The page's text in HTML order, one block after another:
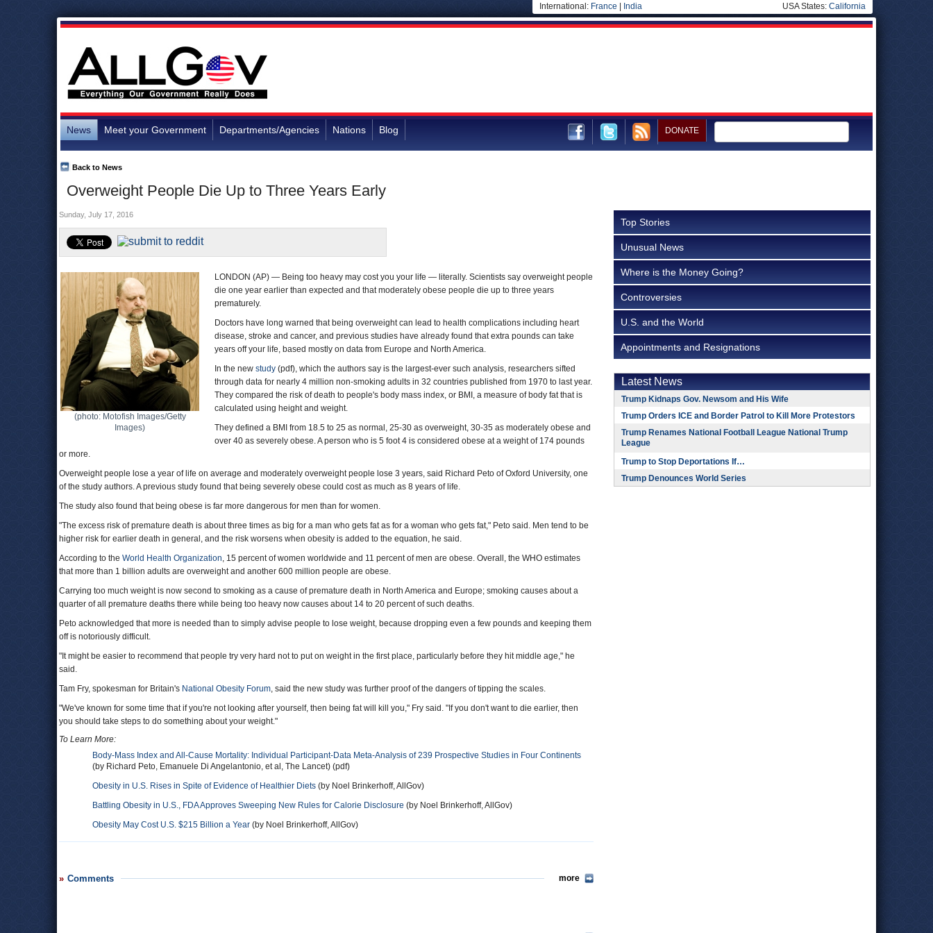
International: France India USA States: California
News Meet your Government Departments/Agencies Nations Blog DONATE
Overweight People Die Up to Three Years Early
Back to News
Sunday, July 17, 2016
(photo: Motofish Images/Getty
Images)
LONDON (AP) — Being too heavy may cost you your life — literally. Scientists say overweight people
die one year earlier than expected and that moderately obese people die up to three years
prematurely.
Doctors have long warned that being overweight can lead to health complications including heart
disease, stroke and cancer, and previous studies have already found that extra pounds can take
years off your life, based mostly on data from Europe and North America.
In the new study (pdf), which the authors say is the largest-ever such analysis, researchers sifted
through data for nearly 4 million non-smoking adults in 32 countries published from 1970 to last year.
They compared the risk of death to people's body mass index, or BMI, a measure of body fat that is
calculated using height and weight.
They defined a BMI from 18.5 to 25 as normal, 25-30 as overweight, 30-35 as moderately obese and
over 40 as severely obese. A person who is 5 foot 4 is considered obese at a weight of 174 pounds
or more.
Overweight people lose a year of life on average and moderately overweight people lose 3 years, said Richard Peto of Oxford University, one
of the study authors. A previous study found that being severely obese could cost as much as 8 years of life.
The study also found that being obese is far more dangerous for men than for women.
"The excess risk of premature death is about three times as big for a man who gets fat as for a woman who gets fat," Peto said. Men tend to be
higher risk for earlier death in general, and the risk worsens when obesity is added to the equation, he said.
According to the World Health Organization, 15 percent of women worldwide and 11 percent of men are obese. Overall, the WHO estimates
that more than 1 billion adults are overweight and another 600 million people are obese.
Carrying too much weight is now second to smoking as a cause of premature death in North America and Europe; smoking causes about a
quarter of all premature deaths there while being too heavy now causes about 14 to 20 percent of such deaths.
Peto acknowledged that more is needed than to simply advise people to lose weight, because dropping even a few pounds and keeping them
off is notoriously difficult.
"It might be easier to recommend that people try very hard not to put on weight in the first place, particularly before they hit middle age," he
said.
Tam Fry, spokesman for Britain's National Obesity Forum, said the new study was further proof of the dangers of tipping the scales.
"We've known for some time that if you're not looking after yourself, then being fat will kill you," Fry said. "If you don't want to die earlier, then
you should take steps to do something about your weight."
To Learn More:
Body-Mass Index and All-Cause Mortality: Individual Participant-Data Meta-Analysis of 239 Prospective Studies in Four Continents
(by Richard Peto, Emanuele Di Angelantonio, et al, The Lancet) (pdf)
Obesity in U.S. Rises in Spite of Evidence of Healthier Diets (by Noel Brinkerhoff, AllGov)
Battling Obesity in U.S., FDA Approves Sweeping New Rules for Calorie Disclosure (by Noel Brinkerhoff, AllGov)
Obesity May Cost U.S. $215 Billion a Year (by Noel Brinkerhoff, AllGov)
Comments more
Top Stories
Unusual News
Where is the Money Going?
Controversies
U.S. and the World
Appointments and Resignations
Latest News
Trump Kidnaps Gov. Newsom and His Wife
Trump Orders ICE and Border Patrol to Kill More Protestors
Trump Renames National Football League National Trump
League
Trump to Stop Deportations If…
Trump Denounces World Series